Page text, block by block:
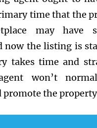
time that the
may have
now the listing is
takes time and
won’t
promote the